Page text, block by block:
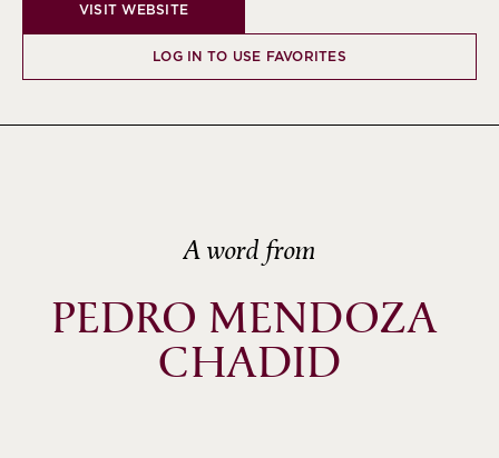
VISIT WEBSITE
LOG IN TO USE FAVORITES
A word from
PEDRO MENDOZA
CHADID